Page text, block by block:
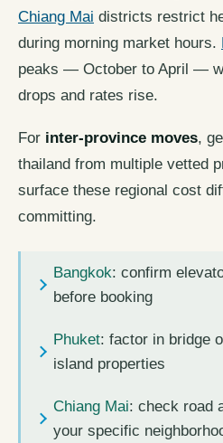
Chiang Mai districts restrict
during morning market hours.
peaks — October to April —
drops and rates rise.
For inter-province moves,
thailand from multiple vetted
surface these regional cost
committing.
Bangkok: confirm
before booking
Phuket: factor in bridge
island properties
Chiang Mai: check road
your specific